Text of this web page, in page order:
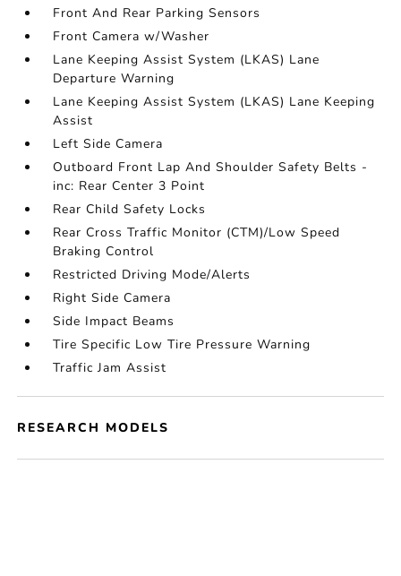
Front And Rear Parking Sensors
Front Camera w/Washer
Lane Keeping Assist System (LKAS) Lane
Departure Warning
Lane Keeping Assist System (LKAS) Lane Keeping
Assist
Left Side Camera
Outboard Front Lap And Shoulder Safety Belts -
inc: Rear Center 3 Point
Rear Child Safety Locks
Rear Cross Traffic Monitor (CTM)/Low Speed
Braking Control
Restricted Driving Mode/Alerts
Right Side Camera
Side Impact Beams
Tire Specific Low Tire Pressure Warning
Traffic Jam Assist
RESEARCH MODELS